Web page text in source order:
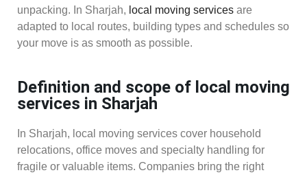
unpacking. In Sharjah, local moving services are
adapted to local routes, building types and schedules so
your move is as smooth as possible.
Definition and scope of local moving
services in Sharjah
In Sharjah, local moving services cover household
relocations, office moves and specialty handling for
fragile or valuable items. Companies bring the right